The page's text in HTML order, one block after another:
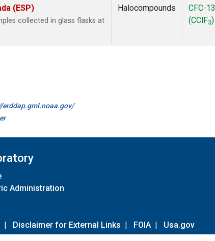
(ESP)
collected in glass flasks at
Halocompounds
CFC-13
(CClF3)
erddap.gml.noaa.gov/
Administration
| Disclaimer for External Links | FOIA | Usa.gov